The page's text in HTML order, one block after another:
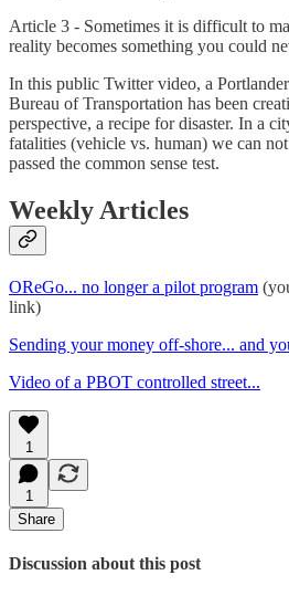
Article 3 - Sometimes it is difficult to
reality becomes something you could
In this public Twitter video, a
Bureau of Transportation has been
perspective, a recipe for disaster. In a
fatalities (vehicle vs. human) we can
passed the common sense test.
Weekly Articles
OReGo... no longer a pilot program
link)
Sending your money off-shore... and
Video of a PBOT controlled street...
1
1
Share
Discussion about this post